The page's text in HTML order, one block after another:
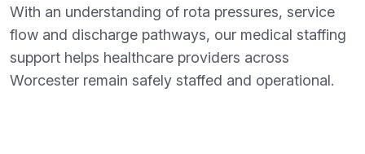
With an understanding of rota pressures, service
flow and discharge pathways, our medical staffing
support helps healthcare providers across
Worcester remain safely staffed and operational.